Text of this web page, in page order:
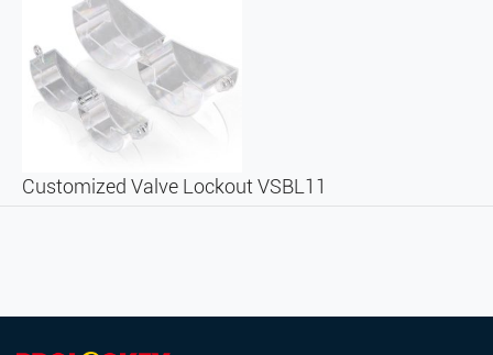
Customized Valve Lockout VSBL11